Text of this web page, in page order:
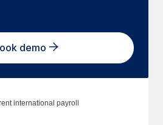
demo
international payroll